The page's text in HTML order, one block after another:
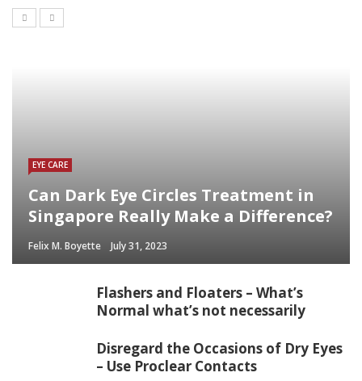
EYE CARE
Can Dark Eye Circles Treatment in
Singapore Really Make a Difference?
Felix M. Boyette July 31, 2023
Flashers and Floaters – What’s
Normal what’s not necessarily
Disregard the Occasions of Dry Eyes
– Use Proclear Contacts